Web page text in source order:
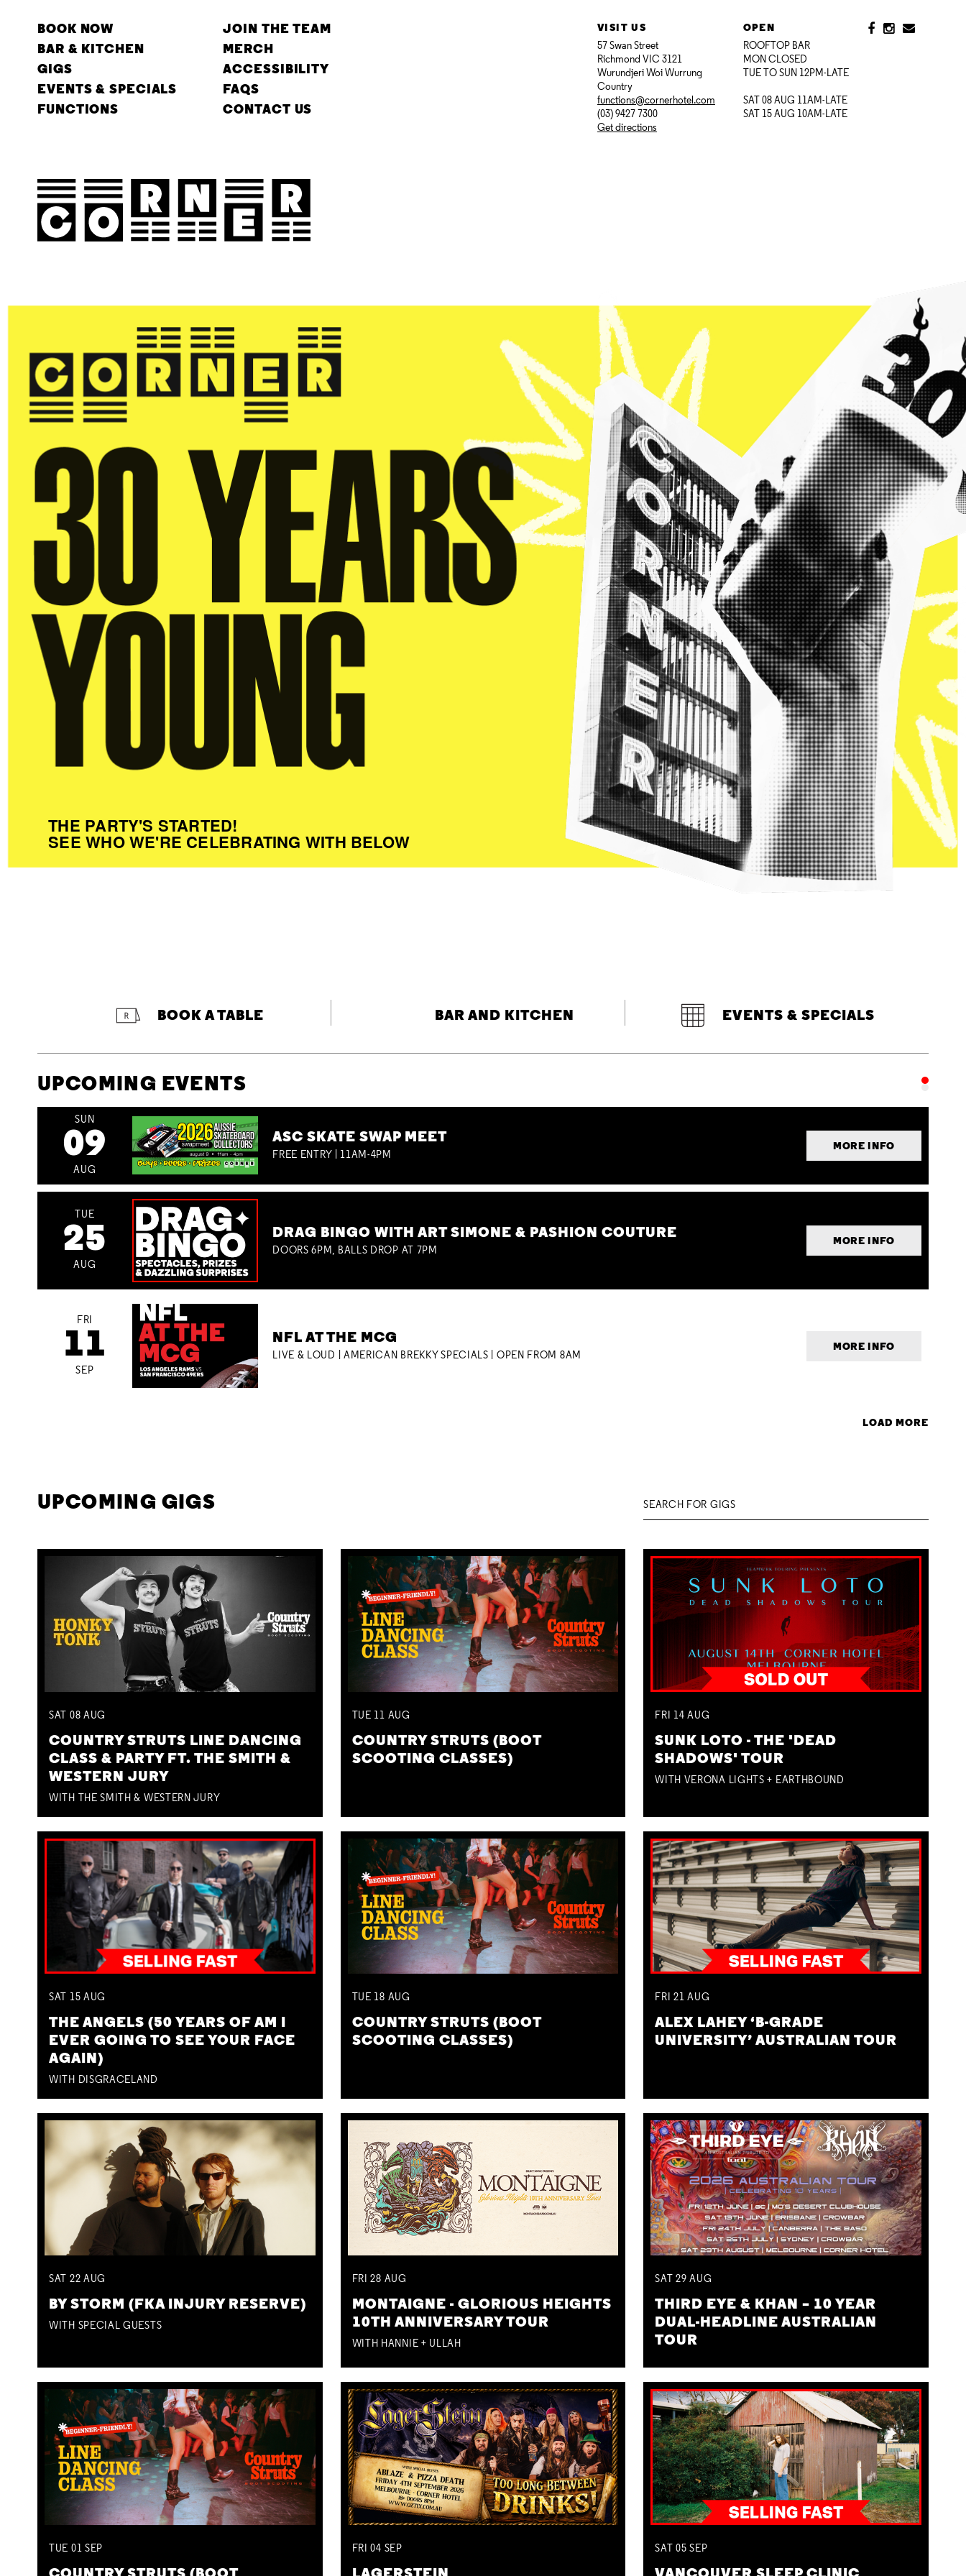
BOOK NOW
BAR & KITCHEN
GIGS
EVENTS & SPECIALS
FUNCTIONS
JOIN THE TEAM
MERCH
ACCESSIBILITY
FAQS
CONTACT US
VISIT US
57 Swan Street
Richmond VIC 3121
Wurundjeri Woi Wurrung
Country
functions@cornerhotel.com
(03) 9427 7300
Get directions
OPEN
ROOFTOP BAR
MON CLOSED
TUE TO SUN 12PM-LATE
SAT 08 AUG 11AM-LATE
SAT 15 AUG 10AM-LATE
THE PARTY'S STARTED!
SEE WHO WE'RE CELEBRATING WITH BELOW
BOOK A TABLE BAR AND KITCHEN EVENTS & SPECIALS
UPCOMING EVENTS
SUN
09
AUG
ASC SKATE SWAP MEET
FREE ENTRY | 11AM-4PM
MORE INFO
TUE
25
AUG
DRAG BINGO WITH ART SIMONE & PASHION COUTURE
DOORS 6PM, BALLS DROP AT 7PM
MORE INFO
FRI
11
SEP
NFL AT THE MCG
LIVE & LOUD | AMERICAN BREKKY SPECIALS | OPEN FROM 8AM
MORE INFO
LOAD MORE
UPCOMING GIGS
SAT 08 AUG
COUNTRY STRUTS LINE DANCING
CLASS & PARTY FT. THE SMITH &
WESTERN JURY
WITH THE SMITH & WESTERN JURY
TUE 11 AUG
COUNTRY STRUTS (BOOT
SCOOTING CLASSES)
FRI 14AUG
SUNK LOTO - THE 'DEAD
SHADOWS' TOUR
WITH VERONA LIGHTS + EARTHBOUND
SAT 15 AUG
THE ANGELS (50 YEARS OF AM I
EVER GOING TO SEE YOUR FACE
AGAIN)
WITH DISGRACELAND
TUE 18 AUG
COUNTRY STRUTS (BOOT
SCOOTING CLASSES)
FRI 21AUG
ALEX LAHEY ‘B-GRADE
UNIVERSITY’ AUSTRALIAN TOUR
SAT 22 AUG
BY STORM (FKA INJURY RESERVE)
WITH SPECIAL GUESTS
FRI28 AUG
MONTAIGNE - GLORIOUS HEIGHTS
10TH ANNIVERSARY TOUR
WITH HANNIE + ULLAH
SAT 29AUG
THIRD EYE & KHAN – 10 YEAR
DUAL-HEADLINE AUSTRALIAN
TOUR
TUE 01 SEP FRI04 SEP SAT 05SEP